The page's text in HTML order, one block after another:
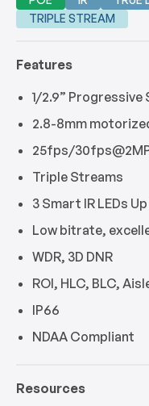
TRIPLE STREAM
Features
1/2.9” Progressive
2.8-8mm
25fps/
Triple Streams
3 Smart IR LEDs
Low bitrate,
WDR, 3D DNR
ROI, HLC, BLC,
IP66
NDAA Compliant
Resources